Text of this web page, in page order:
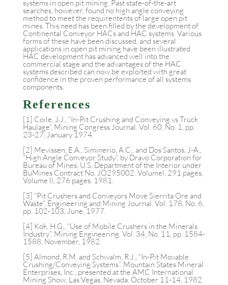
systems in open pit mining. Past state-of-the-art
searches, however, found no high angle conveying
method to meet the requirentents of large open pit
mines. This need has been filled by the development of
Continental Conveyor HACs and HAC systems. Various
forms of these have been discussed, and several
applications in open pit mining have been illustrated.
HAC development has advanced well into the
commercial stage and the advantages of the HAC
systems described can now be exploited with great
confidence in the proven performance of all systems
components.
References
[1] Coile, J.J., “In-Pit Crushing and Conveying vs Truck
Haulage”, Mining Congress Journal. Vol. 60, No. 1, pp.
23-27, January 1974.
[2] Mevissen, E.A., Siminerio, A.C., and Dos Santos, J-A.,
“High Angle Conveyor Study”, by Dravo Corporation for
Bureau of Mines, U.S. Department of the Interior under
BuMines Contract No. JO295002. Volumel, 291 pages,
Volume ll, 276 pages. 1981.
[3] “Pit Crushers and Conveyors Move Sierrita Ore and
Waste”, Engineering and Mining Journal. Vol. 178, No. 6,
pp. 102-103, June, 1977.
[4] Kok, H.G., “Use of Mobile Crushers in the Minerals
Industry”, Mining Engineering. Vol. 34, No. 11, pp. 1584-
1588, November, 1982.
[5] Almond, R.M. and Schwalm, R.J., “In-Pit Movable
Crushing/Conveying Systems”. Mountain States Mineral
Enterprises, Inc., presented at the AMC International
Mining Show, Las Vegas, Nevada, October 11-14, 1982.